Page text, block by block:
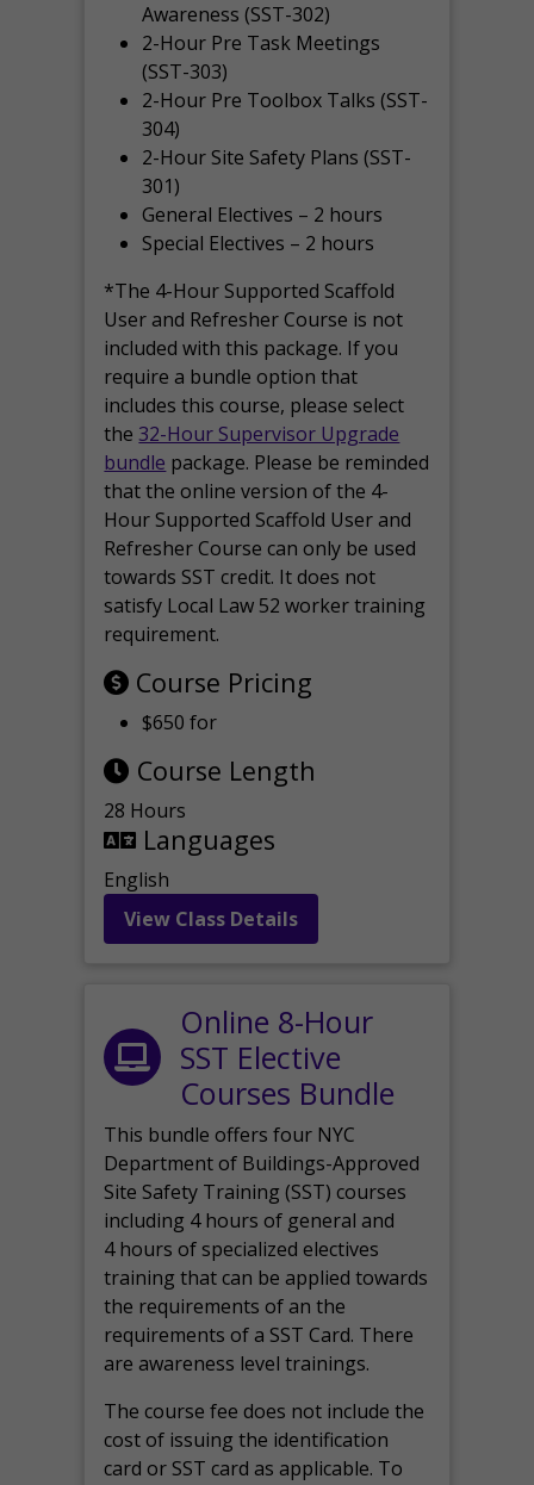
Awareness (SST-302)
2-Hour Pre Task Meetings
(SST-303)
2-Hour Pre Toolbox Talks (SST-
304)
2-Hour Site Safety Plans (SST-
301)
General Electives – 2 hours
Special Electives – 2 hours
*The 4-Hour Supported Scaffold
User and Refresher Course is not
included with this package. If you
require a bundle option that
includes this course, please select
the 32-Hour Supervisor Upgrade
bundle package. Please be reminded
that the online version of the 4-
Hour Supported Scaffold User and
Refresher Course can only be used
towards SST credit. It does not
satisfy Local Law 52 worker training
requirement.
Course Pricing
$650 for
Course Length
28 Hours
Languages
English
View Class Details
Online 8-Hour
SST Elective
Courses Bundle
This bundle offers four NYC
Department of Buildings-Approved
Site Safety Training (SST) courses
including 4 hours of general and
4 hours of specialized electives
training that can be applied towards
the requirements of an the
requirements of a SST Card. There
are awareness level trainings.
The course fee does not include the
cost of issuing the identification
card or SST card as applicable. To